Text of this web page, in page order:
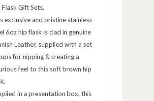
Flask Gift Sets.
exclusive and pristine stainless
6oz hip flask is clad in genuine
Leather, supplied with a set
for nipping & creating a
feel to this soft brown hip
in a presentation box, this